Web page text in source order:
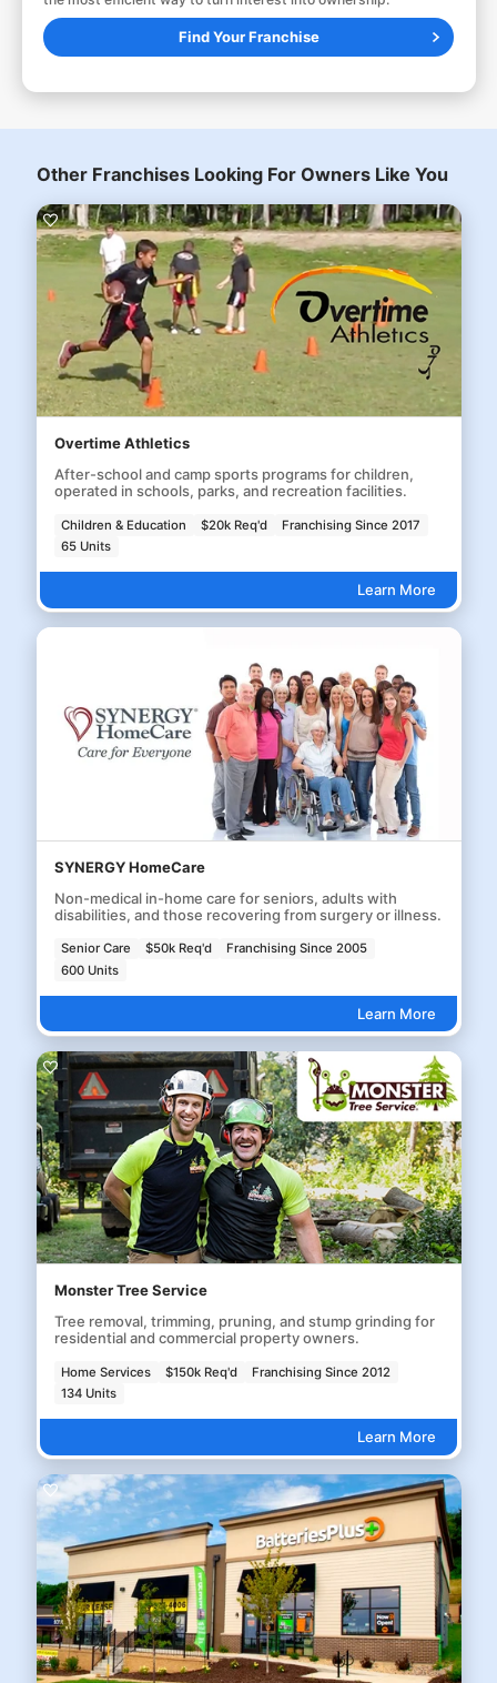
Find Your Franchise
Other Franchises Looking For Owners Like You
Overtime Athletics
After-school and camp sports programs for children,
operated in schools, parks, and recreation facilities.
Children & Education $20k Req'd
Franchising Since 2017
65 Units
Learn More
SYNERGY HomeCare
Non-medical in-home care for seniors, adults with
disabilities, and those recovering from surgery or illness.
Senior Care $50k Req'd
Franchising Since 2005
600 Units
Learn More
Monster Tree Service
Tree removal, trimming, pruning, and stump grinding for
residential and commercial property owners.
Home Services $150k Req'd
Franchising Since 2012
134 Units
Learn More